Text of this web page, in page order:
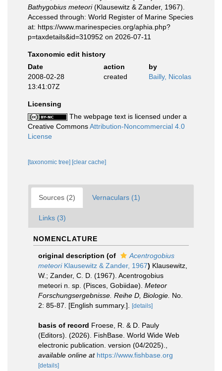
Bathygobius meteori(Klausewitz & Zander, 1967).
Accessed through: World Register of Marine Species
at: https://www.marinespecies.org/aphia.php?
p=taxdetails&id=310952 on 2026-07-11
Taxonomic edit history
Date
action
by
2008-02-28
13:41:07Z
created Bailly, Nicolas
Licensing
The webpage text is licensed under a
Creative CommonsAttribution-Noncommercial 4.0
License
[taxonomic tree] [clear cache]
Sources (2) Vernaculars (1)
Links (3)
NOMENCLATURE
original description (of
Acentrogobius
meteoriKlausewitz & Zander, 1967) Klausewitz,
W.; Zander, C. D. (1967). Acentrogobius
meteori n. sp. (Pisces, Gobiidae). Meteor
Forschungsergebnisse. Reihe D, Biologie. No.
2: 85-87. [English summary.].
[details]
basis of record Froese, R. & D. Pauly
(Editors). (2026). FishBase. World Wide Web
electronic publication. version (04/2025).
available online at https://www.fishbase.org
[details]